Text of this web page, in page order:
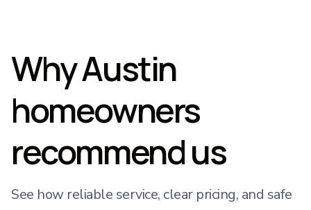
Why Austin
homeowners
recommend us
See how reliable service, clear pricing, and safe